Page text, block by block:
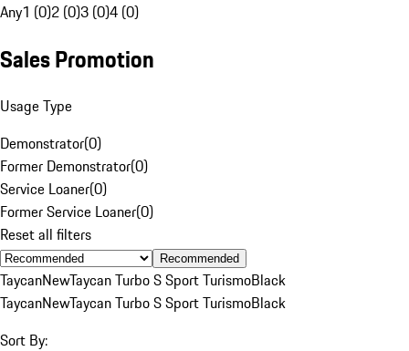
Any1 (0)2 (0)3 (0)4 (0)
Sales Promotion
Usage Type
Demonstrator(0)
Former Demonstrator(0)
Service Loaner(0)
Former Service Loaner(0)
Reset all filters
Recommended
TaycanNewTaycan Turbo S Sport TurismoBlack
TaycanNewTaycan Turbo S Sport TurismoBlack
Sort By: